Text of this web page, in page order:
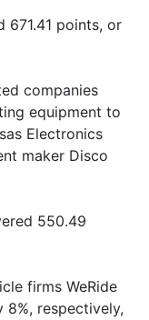
671.41 points, or
companies
equipment to
Electronics
maker Disco
550.49
firms WeRide
8%, respectively,